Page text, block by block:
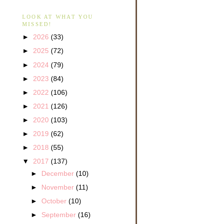
LOOK AT WHAT YOU
MISSED!
► 2026 (33)
► 2025 (72)
► 2024 (79)
► 2023 (84)
► 2022 (106)
► 2021 (126)
► 2020 (103)
► 2019 (62)
► 2018 (55)
▼ 2017 (137)
► December(10)
► November(11)
►October(10)
► September(16)